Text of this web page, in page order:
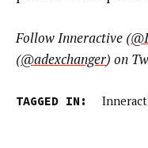
Follow Inneractive (
(@adexchanger) on
TAGGED IN: